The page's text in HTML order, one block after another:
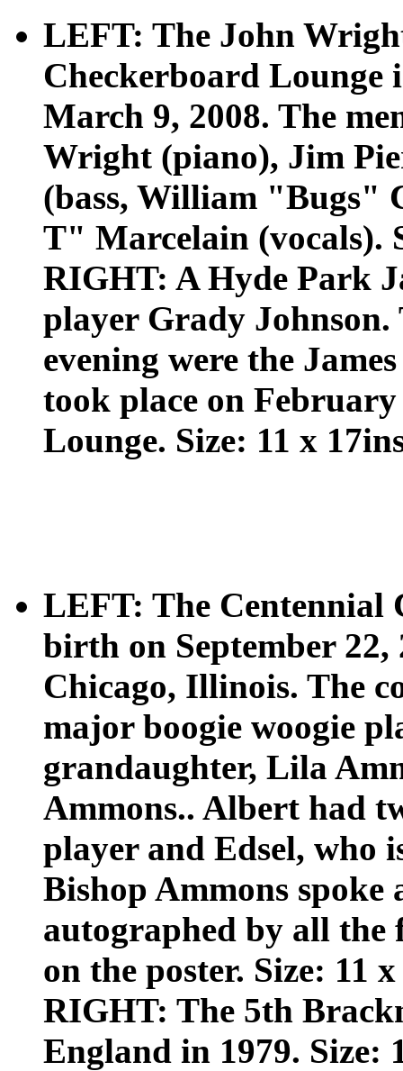
LEFT: The John
Checkerboard
March 9, 2008. The
Wright (piano), Jim
(bass, William "Bugs"
T" Marcelain (vocals).
RIGHT: A Hyde Park
player Grady
evening were the
took place on
Lounge. Size: 11 x
LEFT: The Centennial
birth on September 22,
Chicago, Illinois. The
major boogie woogie
grandaughter, Lila
Ammons.. Albert had
player and Edsel, who
Bishop Ammons spoke
autographed by all the
on the poster. Size: 11
RIGHT: The 5th
England in 1979. Size: